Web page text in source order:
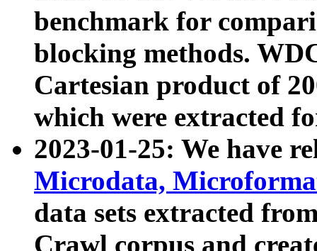
benchmark for
blocking methods.
Cartesian product of
which were extracted
2023-01-25: We have
Microdata,
data sets extracted
Crawl corpus and